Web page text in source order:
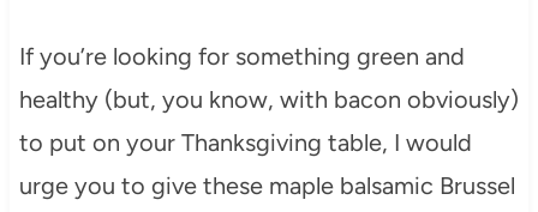
If you’re looking for something green and
healthy (but, you know, with bacon obviously)
to put on your Thanksgiving table, I would
urge you to give these maple balsamic Brussel